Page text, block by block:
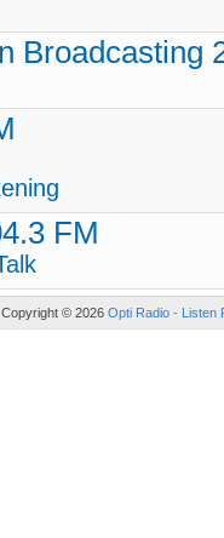
Broadcasting
FM
Copyright © 2026 Opti Radio - Listen